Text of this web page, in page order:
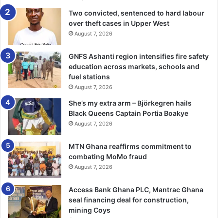
“We need to understand from the Majority side what their
issues with the bill are. We need to un­derstand from those
who take the chair when the speaker leaves the chamber
what their opposition to the bill is.”
To him, the excuse by the Ma­jority that the consideration
of the bill could not be taken because the Chairman of the
Constitutional, Legal and Parliamentary Affairs, Kwame
Anyimadu-Antwi was untenable.
This is because even govern­ment Businesses are
sometimes moved by the Ranking Member in the absence
of the chairman.
“If the ranking member can move for a government bill to
be taken, then how come in the case of private members
bill with spon­sors, saying they are comfortable, the one
Two convicted, sentenced to hard labour
over theft cases in Upper West
August 7, 2026
GNFS Ashanti region intensifies fire safety
education across markets, schools and
fuel stations
August 7, 2026
She’s my extra arm – Björkegren hails
Black Queens Captain Portia Boakye
August 7, 2026
MTN Ghana reaffirms commitment to
combating MoMo fraud
August 7, 2026
Access Bank Ghana PLC, Mantrac Ghana
seal financing deal for construction,
mining Coys